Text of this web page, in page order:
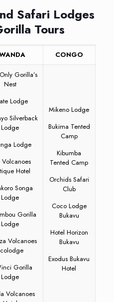
Safari Lodges
Tours
CONGO
Gorilla’s
Nest
Lodge
Silverback
Lodge
Lodge
Volcanoes
Hotel
Songa
Lodge
Gorilla
Lodge
Volcanoes
Gorilla
Lodge
Volcanoes
Mikeno Lodge
Bukima Tented
Camp
Kibumba
Tented Camp
Orchids Safari
Club
Coco Lodge
Bukavu
Hotel Horizon
Bukavu
Exodus Bukavu
Hotel